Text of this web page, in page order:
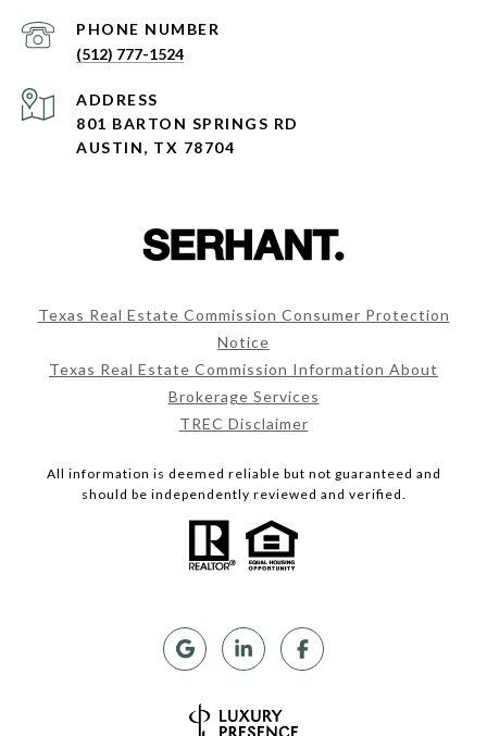
PHONE NUMBER
(512) 777-1524
ADDRESS
801 BARTON SPRINGS RD
AUSTIN, TX 78704
Texas Real Estate Commission Consumer Protection
Notice
Texas Real Estate Commission Information About
Brokerage Services
TREC Disclaimer
All information is deemed reliable but not guaranteed and
should be independently reviewed and verified.